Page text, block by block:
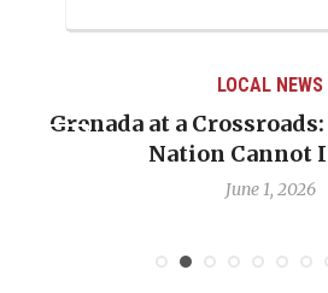
LOCAL NEWS
Grenada at a
Nation Cannot
June 1, 2026